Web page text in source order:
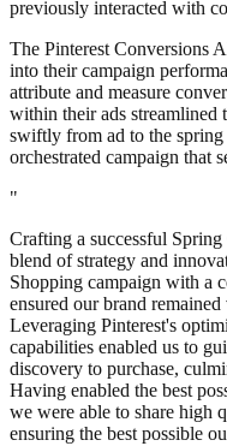
previously interacted with
The Pinterest Conversions
into their campaign
attribute and measure
within their ads streamlined
swiftly from ad to the
orchestrated campaign that
"
Crafting a successful
blend of strategy and
Shopping campaign with a
ensured our brand
Leveraging Pinterest's
capabilities enabled us to
discovery to purchase,
Having enabled the best
we were able to share high
ensuring the best possible